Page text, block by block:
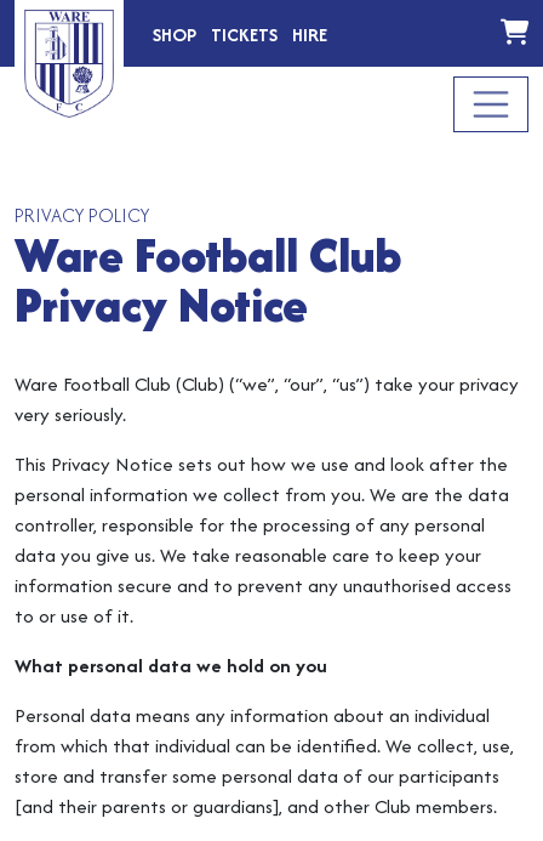
SHOP TICKETS HIRE
PRIVACY POLICY
Ware Football Club
Privacy Notice
Ware Football Club (Club) (“we”, “our”, “us”) take your privacy
very seriously.
This Privacy Notice sets out how we use and look after the
personal information we collect from you. We are the data
controller, responsible for the processing of any personal
data you give us. We take reasonable care to keep your
information secure and to prevent any unauthorised access
to or use of it.
What personal data we hold on you
Personal data means any information about an individual
from which that individual can be identified. We collect, use,
store and transfer some personal data of our participants
[and their parents or guardians], and other Club members.